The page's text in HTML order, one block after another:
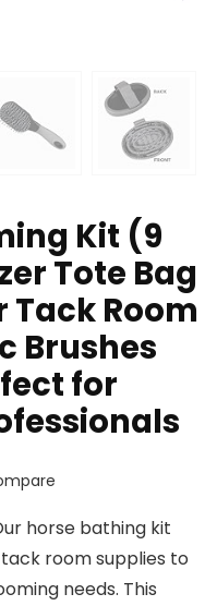
Kit (9
Tote Bag
Tack Room
Brushes
for
horse bathing kit
room supplies to
needs. This